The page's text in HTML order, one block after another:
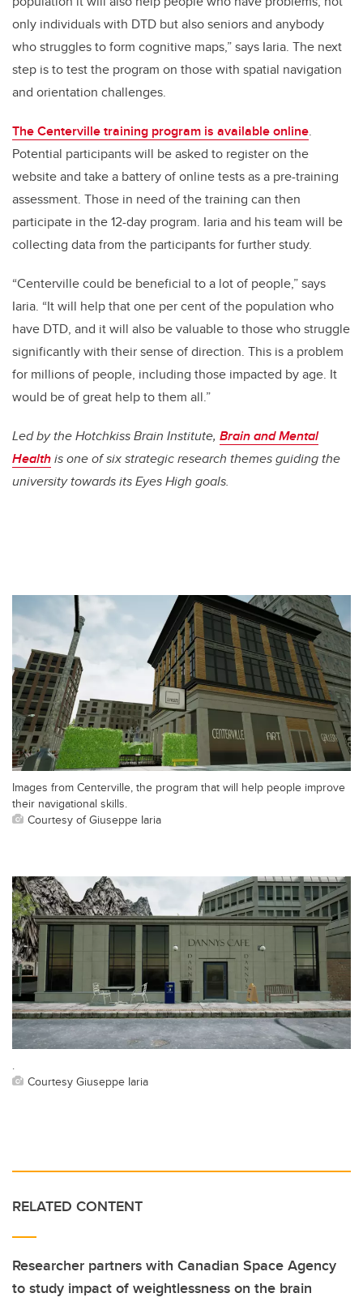
only individuals with DTD but also seniors and anybody
who struggles to form cognitive maps,” says Iaria. The next
step is to test the program on those with spatial navigation
and orientation challenges.
The Centerville training program is available online.
Potential participants will be asked to register on the
website and take a battery of online tests as a pre-training
assessment. Those in need of the training can then
participate in the 12-day program. Iaria and his team will be
collecting data from the participants for further study.
“Centerville could be beneficial to a lot of people,” says
Iaria. “It will help that one per cent of the population who
have DTD, and it will also be valuable to those who struggle
significantly with their sense of direction. This is a problem
for millions of people, including those impacted by age. It
would be of great help to them all.”
Led by the Hotchkiss Brain Institute, Brain and Mental
Healthis one of six strategic research themes guiding the
university towards its Eyes High goals.
Images from Centerville, the program that will help people improve
their navigational skills.
Courtesy of Giuseppe Iaria
.
Courtesy Giuseppe Iaria
RELATED CONTENT
Researcher partners with Canadian Space Agency
to study impact of weightlessness on the brain